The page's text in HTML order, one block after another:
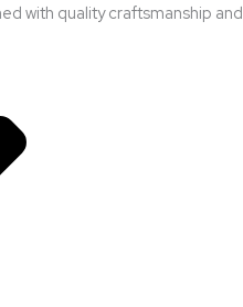
with quality craftsmanship and